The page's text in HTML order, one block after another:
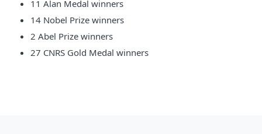
11 Alan Medal winners
14 Nobel Prize winners
2 Abel Prize winners
27 CNRS Gold Medal winners